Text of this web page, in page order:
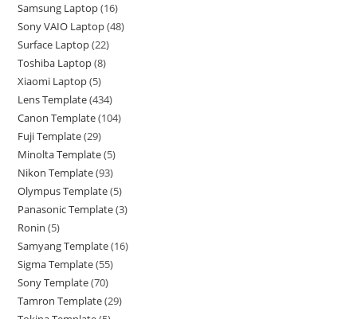
Samsung Laptop 16
Sony VAIO Laptop 48
Surface Laptop 22
Toshiba Laptop 8
Xiaomi Laptop 5
Lens Template 434
Canon Template 104
Fuji Template 29
Minolta Template 5
Nikon Template 93
Olympus Template 5
Panasonic Template 3
Ronin 5
Samyang Template 16
Sigma Template 55
Sony Template 70
Tamron Template 29